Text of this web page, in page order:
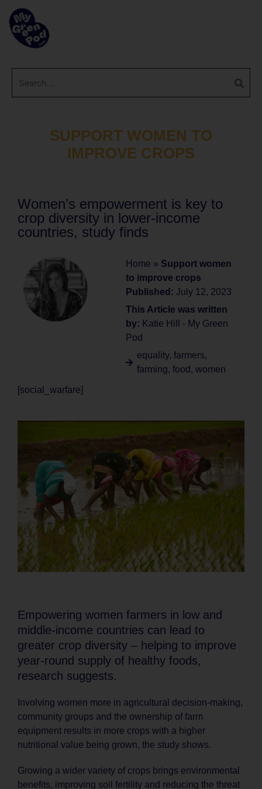
SUPPORT WOMEN TO
IMPROVE CROPS
Women’s empowerment is key to
crop diversity in lower-income
countries, study finds
Home » Support women
to improve crops
Published: July 12, 2023
This Article was written
by: Katie Hill - My Green
Pod
equality, farmers,
farming, food , women
[social_warfare]
Empowering women farmers in low and
middle-income countries can lead to
greater crop diversity – helping to improve
year-round supply of healthy foods,
research suggests.
Involving women more in agricultural decision-making,
community groups and the ownership of farm
equipment results in more crops with a higher
nutritional value being grown, the study shows.
Growing a wider variety of crops brings environmental
benefits, improving soil fertility and reducing the threat